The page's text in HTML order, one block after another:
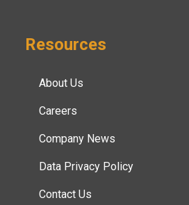
Resources
About Us
Careers
Company News
Data Privacy Policy
Contact Us